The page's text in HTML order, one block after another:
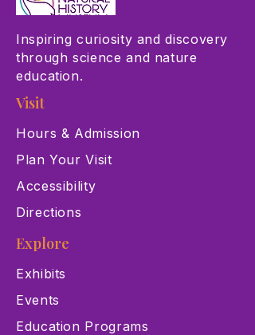
Inspiring curiosity and discovery
through science and nature
education.
Visit
Hours & Admission
Plan Your Visit
Accessibility
Directions
Explore
Exhibits
Events
Education Programs